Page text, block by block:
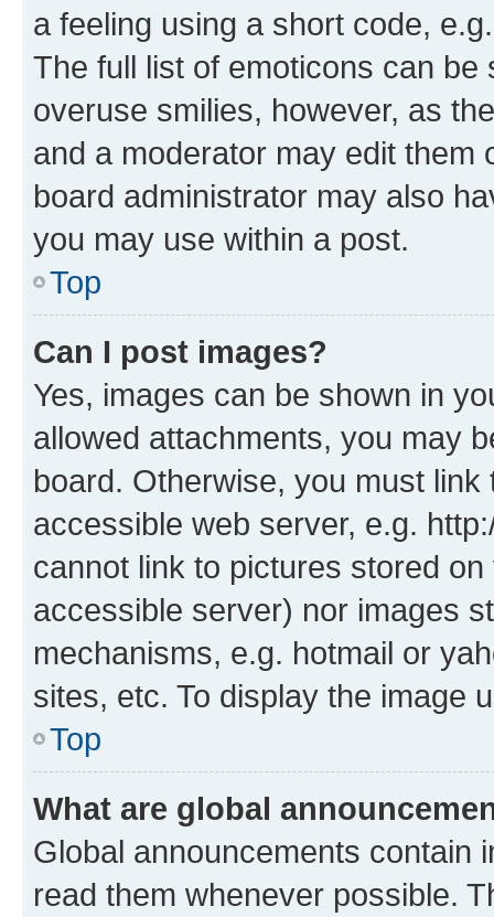
a feeling using a short code,
The full list of emoticons can
overuse smilies, however, as
and a moderator may edit them
board administrator may also
you may use within a post.
Top
Can I post images?
Yes, images can be shown in
allowed attachments, you may
board. Otherwise, you must
accessible web server, e.g.
cannot link to pictures stored
accessible server) nor images
mechanisms, e.g. hotmail or
sites, etc. To display the image
Top
What are global
Global announcements contain
read them whenever possible.